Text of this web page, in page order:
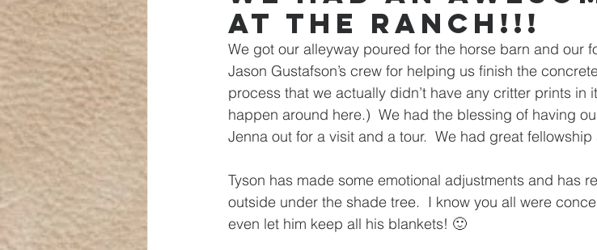
at the ranch!!!
We got our alleyway poured for the horse barn and our
Jason Gustafson’s crew for helping us finish the
process that we actually didn’t have any critter prints in
happen around here.)  We had the blessing of having
Jenna out for a visit and a tour.  We had great
Tyson has made some emotional adjustments and has
outside under the shade tree.  I know you all were
even let him keep all his blankets! 🙂